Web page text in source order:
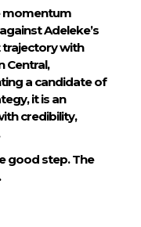
momentum
Adeleke’s
with
Central,
a candidate of
it is an
credibility,
good step. The